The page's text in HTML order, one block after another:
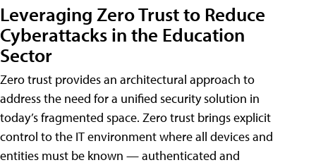
Leveraging Zero Trust to Reduce
Cyberattacks in the Education
Sector
Zero trust provides an architectural approach to
address the need for a unified security solution in
today’s fragmented space. Zero trust brings explicit
control to the IT environment where all devices and
entities must be known — authenticated and